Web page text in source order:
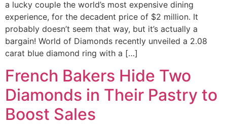
a lucky couple the world’s most expensive dining
experience, for the decadent price of $2 million. It
probably doesn’t seem that way, but it’s actually a
bargain! World of Diamonds recently unveiled a 2.08
carat blue diamond ring with a […]
French Bakers Hide Two
Diamonds in Their Pastry to
Boost Sales